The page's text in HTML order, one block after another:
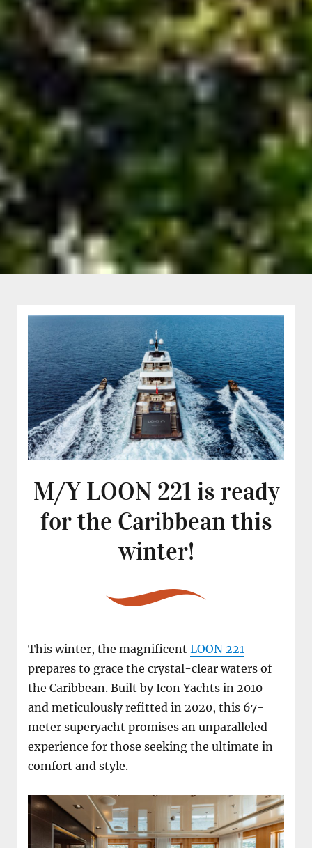
M/Y LOON 221 is ready
for the Caribbean this
winter!
This winter, the magnificent LOON 221
prepares to grace the crystal-clear waters of
the Caribbean. Built by Icon Yachts in 2010
and meticulously refitted in 2020, this 67-
meter superyacht promises an unparalleled
experience for those seeking the ultimate in
comfort and style.